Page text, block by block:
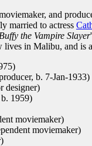
and
married to actress
Buffy the Vampire Slayer
lives in Malibu, and is
b. 7-Jan-1933)
designer)
1959)
moviemaker)
moviemaker)